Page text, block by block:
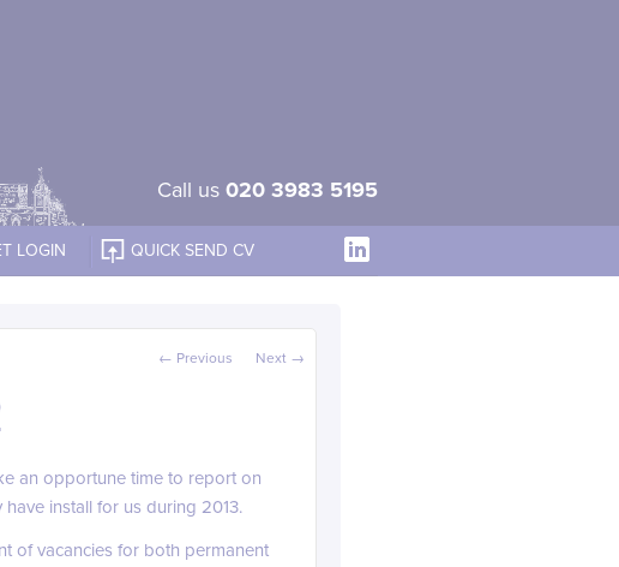
Call us 020 3983 5195
LOGIN QUICK SEND CV
Post navigation
← Previous Next →
an opportune time to report on
install for us during 2013.
of vacancies for both permanent